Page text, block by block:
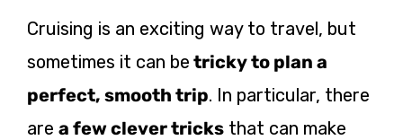
Cruising is an exciting way to travel, but
sometimes it can be tricky to plan a
perfect, smooth trip. In particular, there
are a few clever tricks that can make